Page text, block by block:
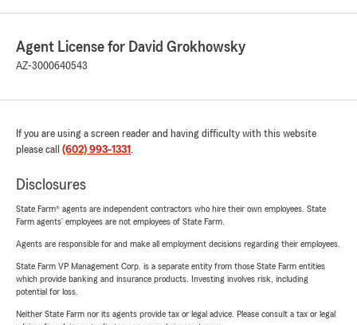
Agent License for David Grokhowsky
AZ-3000640543
If you are using a screen reader and having difficulty with this website
please call (602) 993-1331 .
Disclosures
State Farm® agents are independent contractors who hire their own employees. State
Farm agents’ employees are not employees of State Farm.
Agents are responsible for and make all employment decisions regarding their employees.
State Farm VP Management Corp. is a separate entity from those State Farm entities
which provide banking and insurance products. Investing involves risk, including
potential for loss.
Neither State Farm nor its agents provide tax or legal advice. Please consult a tax or legal